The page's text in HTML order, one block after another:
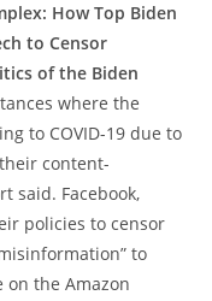
How Top Biden
to Censor
of the Biden
where the
to COVID-19 due to
content-
said. Facebook,
policies to censor
to
the Amazon